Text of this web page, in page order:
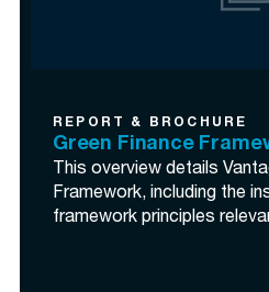
REPORT & BROCHURE
Green Finance
This overview details
Framework, including the
framework principles